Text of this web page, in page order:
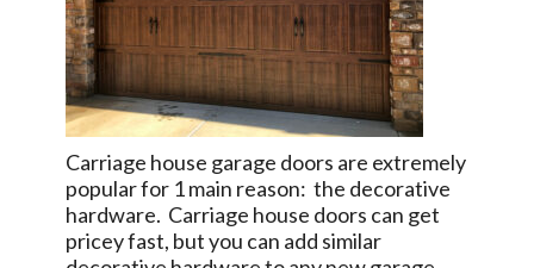
Carriage house garage doors are extremely
popular for 1 main reason: the decorative
hardware. Carriage house doors can get
pricey fast, but you can add similar